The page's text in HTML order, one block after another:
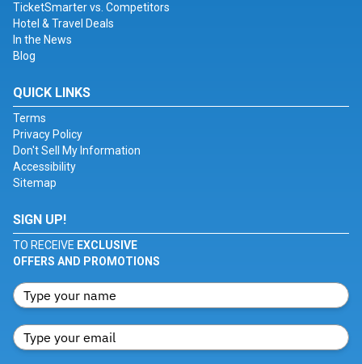
TicketSmarter vs. Competitors
Hotel & Travel Deals
In the News
Blog
QUICK LINKS
Terms
Privacy Policy
Don't Sell My Information
Accessibility
Sitemap
SIGN UP!
TO RECEIVE EXCLUSIVE
OFFERS AND PROMOTIONS